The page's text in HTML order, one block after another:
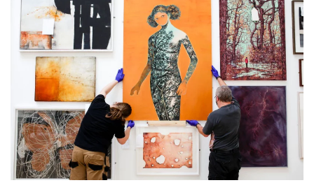
Privacy
Policy